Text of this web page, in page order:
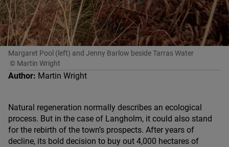
Margaret Pool (left) and Jenny Barlow beside Tarras Water
© Martin Wright
Author: Martin Wright
Natural regeneration normally describes an ecological
process. But in the case of Langholm, it could also stand
for the rebirth of the town’s prospects. After years of
decline, its bold decision to buy out 4,000 hectares of